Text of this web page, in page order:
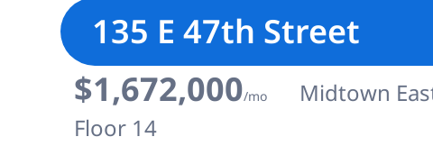
135 E 47th Street
$1,672,000/mo
Midtown
Floor 14